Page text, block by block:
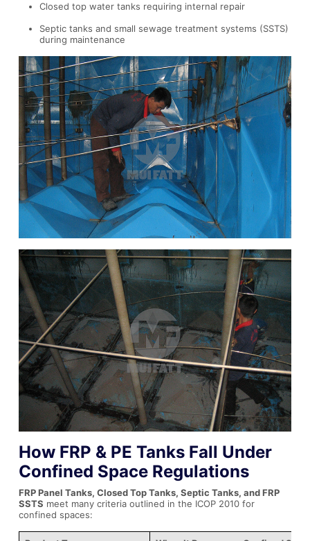
Closed top water tanks requiring internal repair
Septic tanks and small sewage treatment systems (SSTS)
during maintenance
How FRP & PE Tanks Fall Under
Confined Space Regulations
FRP Panel Tanks, Closed Top Tanks, Septic Tanks, and FRP
SSTS meet many criteria outlined in the ICOP 2010 for
confined spaces: